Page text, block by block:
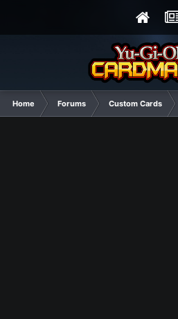
Home Forums Custom Cards